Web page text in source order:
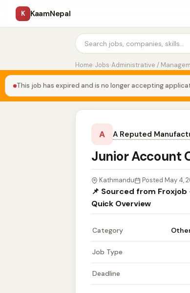
K KaamNepal
Home›Jobs›Administrative /
This job has expired and is no longer accepting
A A Reputed
Junior Account
Kathmandu Posted May 4,
📌 Sourced from Froxjob
Quick Overview
Category
Job Type
Deadline